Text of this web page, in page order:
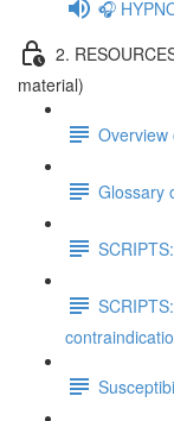
🎧
2.
material)
Overview
Glossary